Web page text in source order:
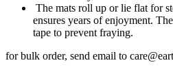
The mats roll up or lie flat for
ensures years of enjoyment.
tape to prevent fraying.
for bulk order, send email to